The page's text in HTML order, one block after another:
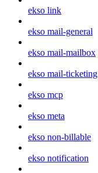
ekso link
ekso mail-general
ekso mail-mailbox
ekso mail-ticketing
ekso mcp
ekso meta
ekso non-billable
ekso notification